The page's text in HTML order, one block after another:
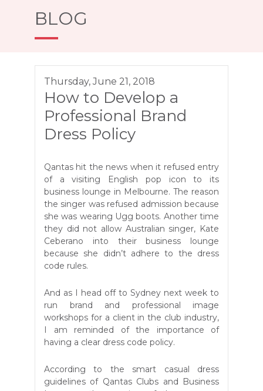
BLOG
Thursday, June 21, 2018
How to Develop a
Professional Brand
Dress Policy
Qantas hit the news when it refused entry
of a visiting English pop icon to its
business lounge in Melbourne. The reason
the singer was refused admission because
she was wearing Ugg boots. Another time
they did not allow Australian singer, Kate
Ceberano into their business lounge
because she didn’t adhere to the dress
code rules.
And as I head off to Sydney next week to
run brand and professional image
workshops for a client in the club industry,
I am reminded of the importance of
having a clear dress code policy.
According to the smart casual dress
guidelines of Qantas Clubs and Business